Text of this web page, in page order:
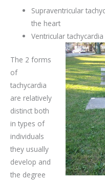
Supraventricular
the heart
Ventricular
The 2 forms
of
tachycardia
are relatively
distinct both
in types of
individuals
they usually
develop and
the degree